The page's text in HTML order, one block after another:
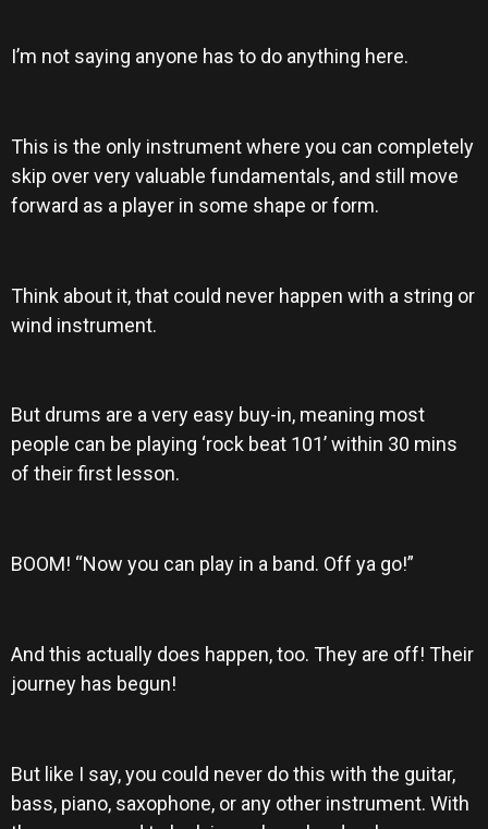
I’m not saying anyone has to do anything here.
This is the only instrument where you can completely
skip over very valuable fundamentals, and still move
forward as a player in some shape or form.
Think about it, that could never happen with a string or
wind instrument.
But drums are a very easy buy-in, meaning most
people can be playing ‘rock beat 101’ within 30 mins
of their first lesson.
BOOM! “Now you can play in a band. Off ya go!”
And this actually does happen, too. They are off! Their
journey has begun!
But like I say, you could never do this with the guitar,
bass, piano, saxophone, or any other instrument. With